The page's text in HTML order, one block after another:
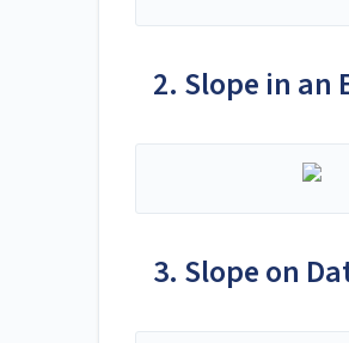
2. Slope in an
3. Slope on